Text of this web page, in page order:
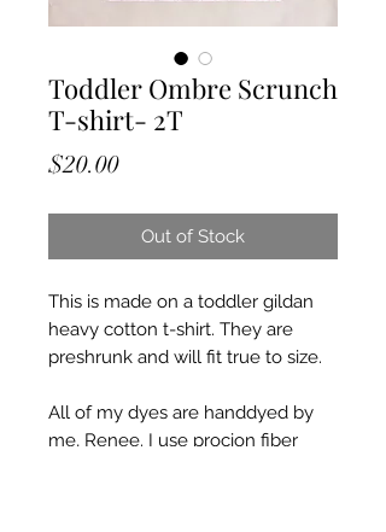
Toddler Ombre Scrunch
T-shirt- 2T
$20.00Price
Out of Stock
This is made on a toddler gildan
heavy cotton t-shirt. They are
preshrunk and will fit true to size.
All of my dyes are handdyed by
me, Renee. I use procion fiber